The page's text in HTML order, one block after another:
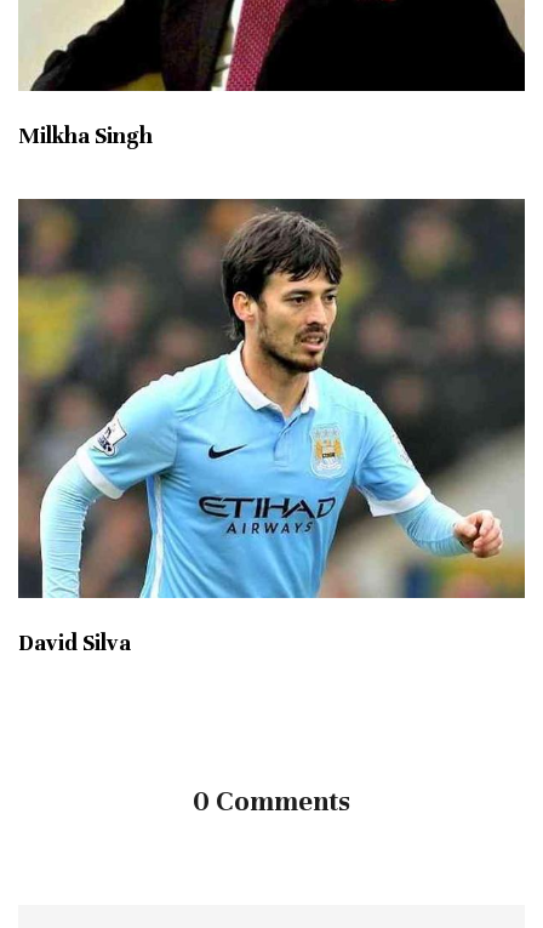
Milkha Singh
David Silva
0 Comments